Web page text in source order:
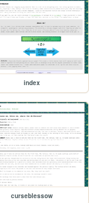
index
curseblessow